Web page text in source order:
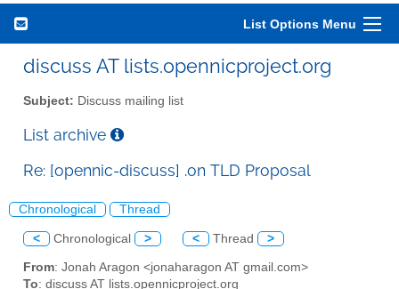
List Options Menu
discuss AT lists.opennicproject.org
Subject: Discuss mailing list
List archive
Re: [opennic-discuss] .on TLD Proposal
Chronological Thread
< Chronological > < Thread >
From: Jonah Aragon <jonaharagon AT gmail.com>
To: discuss AT lists.opennicproject.org